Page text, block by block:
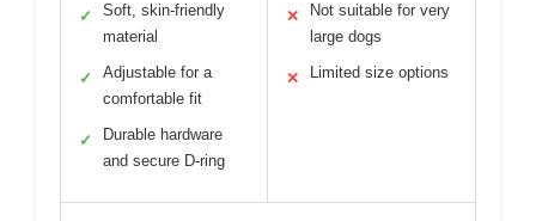
✓
Soft, skin-friendly
material
✓
Adjustable for a
comfortable fit
✓
Durable hardware
and secure D-ring
✕
Not suitable for very
large dogs
✕ Limited size options